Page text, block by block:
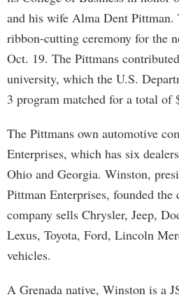
and his wife Alma Dent Pittman.
ribbon-cutting ceremony for the
Oct. 19. The Pittmans
university, which the U.S.
3 program matched for a total of
The Pittmans own automotive
Enterprises, which has six
Ohio and Georgia. Winston,
Pittman Enterprises, founded
company sells Chrysler, Jeep,
Lexus, Toyota, Ford, Lincoln
vehicles.
A Grenada native, Winston is a